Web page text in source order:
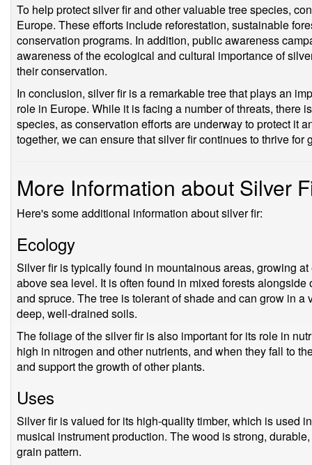
To help protect silver fir and other valuable tree species,
Europe. These efforts include reforestation, sustainable
conservation programs. In addition, public awareness
awareness of the ecological and cultural importance of
their conservation.
In conclusion, silver fir is a remarkable tree that plays an
role in Europe. While it is facing a number of threats, there
species, as conservation efforts are underway to protect it
together, we can ensure that silver fir continues to thrive for
More Information about Silver
Here's some additional information about silver fir:
Ecology
Silver fir is typically found in mountainous areas, growing
above sea level. It is often found in mixed forests
and spruce. The tree is tolerant of shade and can grow in a
deep, well-drained soils.
The foliage of the silver fir is also important for its role in
high in nitrogen and other nutrients, and when they fall to
and support the growth of other plants.
Uses
Silver fir is valued for its high-quality timber, which is used
musical instrument production. The wood is strong,
grain pattern.